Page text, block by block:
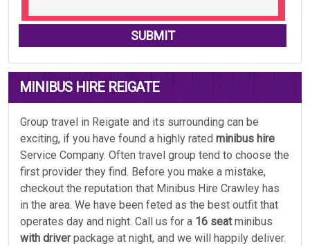
MINIBUS HIRE REIGATE
Group travel in Reigate and its surrounding can be
exciting, if you have found a highly rated minibus hire
Service Company. Often travel group tend to choose the
first provider they find. Before you make a mistake,
checkout the reputation that Minibus Hire Crawley has
in the area. We have been feted as the best outfit that
operates day and night. Call us for a 16 seatminibus
with driverpackage at night, and we will happily deliver.